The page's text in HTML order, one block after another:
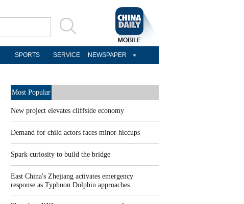
SPORTS SERVICE NEWSPAPER
Most Popular
New project elevates cliffside economy
Demand for child actors faces minor hiccups
Spark curiosity to build the bridge
East China's Zhejiang activates emergency
response as Typhoon Dolphin approaches